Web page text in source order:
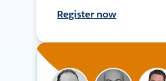
Register now